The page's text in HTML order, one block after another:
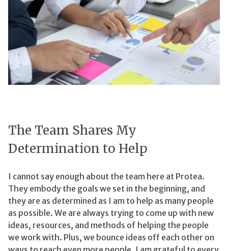
The Team Shares My
Determination to Help
I cannot say enough about the team here at Protea.
They embody the goals we set in the beginning, and
they are as determined as I am to help as many people
as possible. We are always trying to come up with new
ideas, resources, and methods of helping the people
we work with. Plus, we bounce ideas off each other on